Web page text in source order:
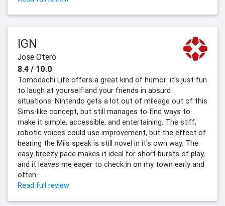
IGN
Jose Otero
8.4 / 10.0
Tomodachi Life offers a great kind of humor: it's just fun
to laugh at yourself and your friends in absurd
situations. Nintendo gets a lot out of mileage out of this
Sims-like concept, but still manages to find ways to
make it simple, accessible, and entertaining. The stiff,
robotic voices could use improvement, but the effect of
hearing the Miis speak is still novel in it's own way. The
easy-breezy pace makes it ideal for short bursts of play,
and it leaves me eager to check in on my town early and
often.
Read full review